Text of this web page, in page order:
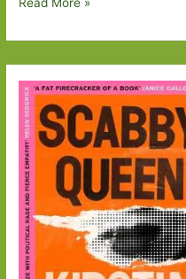
of
These
Hills
is
Gold
by
C
Pam
Zhang:
‘What
Makes